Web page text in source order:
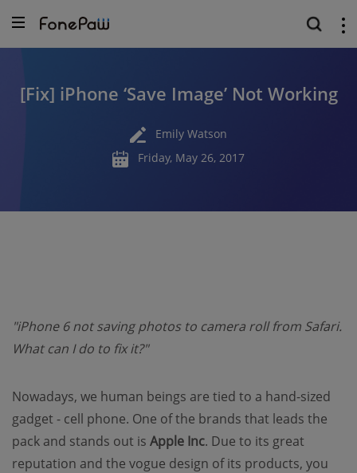
[Fix] iPhone ‘Save Image’ Not Working
Emily Watson
Friday, May 26, 2017
"iPhone 6 not saving photos to camera roll from Safari.
What can I do to fix it?"
Nowadays, we human beings are tied to a hand-sized
gadget - cell phone. One of the brands that leads the
pack and stands out is Apple Inc. Due to its great
reputation and the vogue design of its products, you